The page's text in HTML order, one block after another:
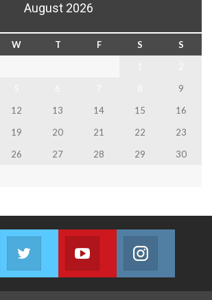
August 2026
W T F S
S
9
12 13 14 15
16
19 20 21 22
23
26 27 28 29
30
Facebook
Join us on Facebook
Twitter
Join us on Twitter
Youtube
Join us on Youtube